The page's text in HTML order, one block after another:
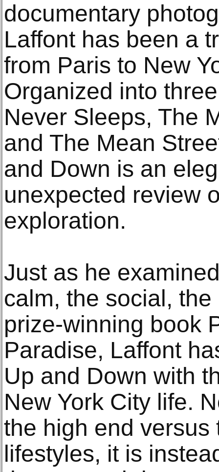
documentary
Laffont has been a
from Paris to New
Organized into
Never Sleeps, The
and The Mean
and Down is an
unexpected review
exploration.
Just as he
calm, the social,
prize-winning book
Paradise, Laffont
Up and Down with
New York City life.
the high end versus
lifestyles, it is